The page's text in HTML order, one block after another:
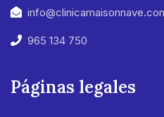
965 134 750
Páginas legales